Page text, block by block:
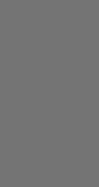
0.003962
0.003312
-0.006847
0.015024
05
06
-0.001494
-0.004243
-0.010233
0.001482
0.007361
-0.006211